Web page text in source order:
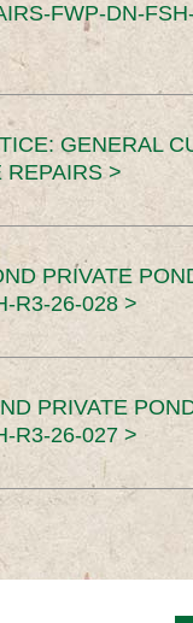
FWP-DN-
GENERAL
REPAIRS >
PRIVATE
R3-26-028 >
PRIVATE
R3-26-027 >